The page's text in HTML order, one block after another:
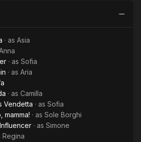
· as Asia
· as Sofia
· as Aria
· as Camilla
Vendetta · as Sofia
mamma! · as Sole Borghi
· as Simone
Regina